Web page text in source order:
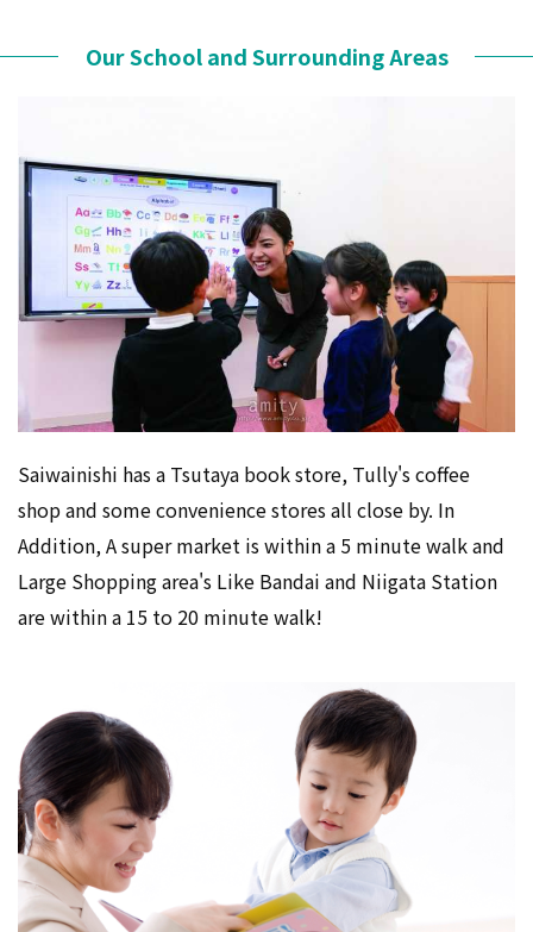
Our School and Surrounding Areas
Saiwainishi has a Tsutaya book store, Tully's coffee
shop and some convenience stores all close by. In
Addition, A super market is within a 5 minute walk and
Large Shopping area's Like Bandai and Niigata Station
are within a 15 to 20 minute walk!